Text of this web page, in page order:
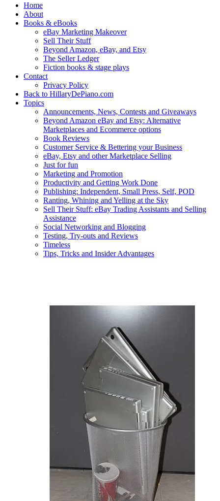
Home
About
Books & eBooks
eBay Marketing Makeover
Sell Their Stuff
Beyond Amazon, eBay, and Etsy
The Seller Ledger
Fiction books & stage plays
Contact
Privacy Policy
Back to HillaryDePiano.com
Topics
Announcements, News, Contests and Giveaways
Beyond Amazon eBay and Etsy: Alternative
Marketplaces and Ecommerce options
Book Reviews
Customer Service & Bettering your Business
eBay, Etsy and other Marketplace Selling
Just for fun
Marketing and Promotion
Productivity and Getting Work Done
Publishing: Independent, Small Press, Self, POD
Ranting, Whining and Yelling at the Sky
Sell Their Stuff: eBay Trading Assistants and Selling
Assistance
Social Networking and Blogging
Testing, Try-outs and Reviews
Timeless
Tips, Tricks and Insider Advantages